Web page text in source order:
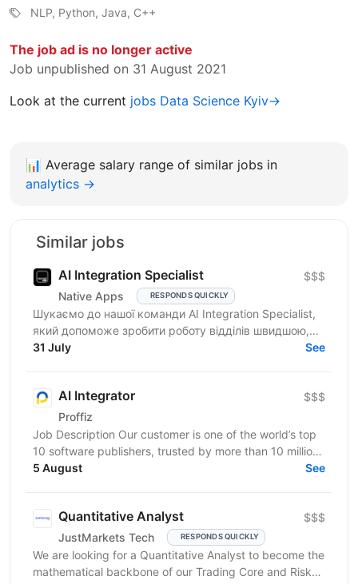
NLP, Python, Java, C++
The job ad is no longer active
Job unpublished on 31 August 2021
Look at the current jobs Data Science Kyiv→
📊 Average salary range of similar jobs in
analytics →
Similar jobs
AI Integration Specialist
Native Apps RESPONDS QUICKLY
$$$
Шукаємо до нашої команди AI Integration Specialist,
який допоможе зробити роботу відділів швидшою,
простішою та ефективнішою за допомогою
31 July See
AI Integrator
Proffiz
$$$
Job Description Our customer is one of the world’s top
10 software publishers, trusted by more than 10 million
customers worldwide. The company develops...
5 August See
Quantitative Analyst
JustMarkets Tech RESPONDS QUICKLY
$$$
We are looking for a Quantitative Analyst to become the
mathematical backbone of our Trading Core and Risk